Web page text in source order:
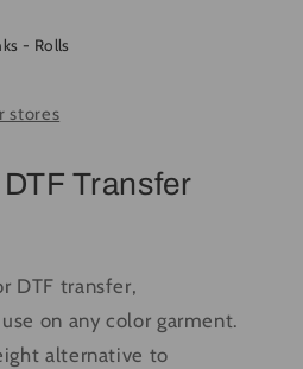
- Rolls
stores
Transfer
DTF transfer,
on any color garment.
alternative to